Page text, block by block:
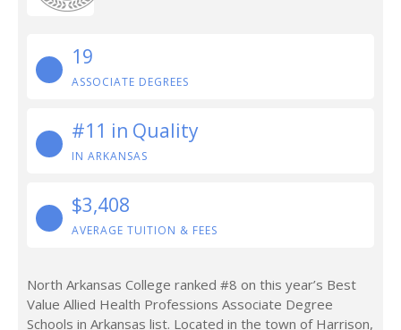
19
ASSOCIATE DEGREES
#11 in Quality
IN ARKANSAS
$3,408
AVERAGE TUITION & FEES
North Arkansas College ranked #8 on this year’s Best
Value Allied Health Professions Associate Degree
Schools in Arkansas list. Located in the town of Harrison,